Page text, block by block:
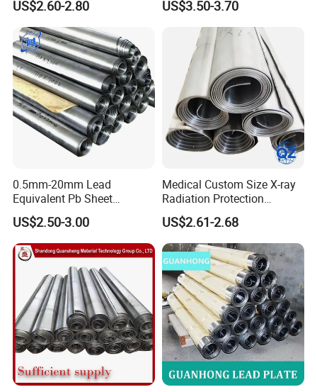
US$2.60-2.80 US$3.50-3.70
0.5mm-20mm Lead
Equivalent Pb Sheet
Hospital CT Dr Room
Shielding Lead Plate
Factory Wholesale
US$2.50-3.00
Medical Custom Size X-ray
Radiation Protection
99.994% Pure Lead Plate
Sheet
US$2.61-2.68